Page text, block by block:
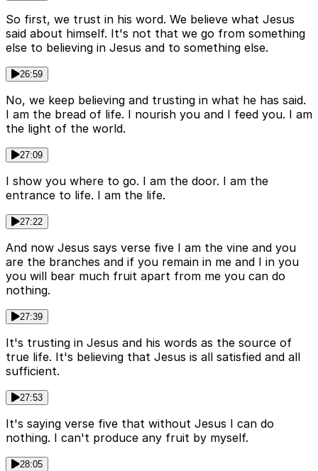
So first, we trust in his word. We believe what Jesus
said about himself. It's not that we go from something
else to believing in Jesus and to something else.
26:59
No, we keep believing and trusting in what he has said.
I am the bread of life. I nourish you and I feed you. I am
the light of the world.
27:09
I show you where to go. I am the door. I am the
entrance to life. I am the life.
27:22
And now Jesus says verse five I am the vine and you
are the branches and if you remain in me and I in you
you will bear much fruit apart from me you can do
nothing.
27:39
It's trusting in Jesus and his words as the source of
true life. It's believing that Jesus is all satisfied and all
sufficient.
27:53
It's saying verse five that without Jesus I can do
nothing. I can't produce any fruit by myself.
28:05